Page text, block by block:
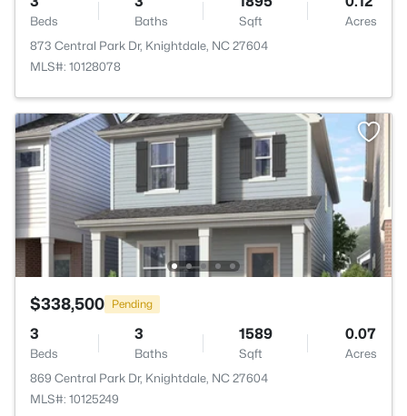
Beds Baths Sqft
Acres
873 Central Park Dr, Knightdale, NC 27604
MLS#: 10128078
$338,500 Pending
3
Beds
3
Baths
1589
Sqft
0.07
Acres
869 Central Park Dr, Knightdale, NC 27604
MLS#: 10125249